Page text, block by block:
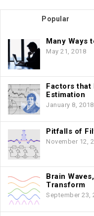
Popular
Many Ways
May 21, 2018
Factors that
Estimation
January 8, 2018
Pitfalls of
November 12,
Brain
Transform
September 23,